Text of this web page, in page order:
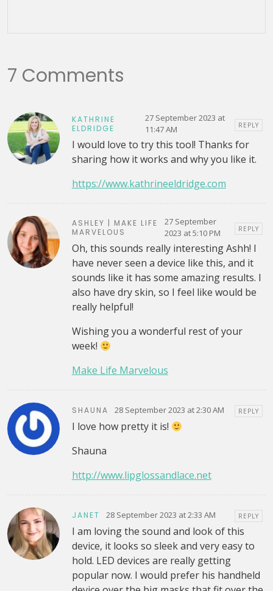
7 Comments
KATHRINE
ELDRIDGE
27 September 2023 at
11:47 AM
REPLY
I would love to try this tool! Thanks for
sharing how it works and why you like it.
https://www.kathrineeldridge.com
ASHLEY | MAKE LIFE
MARVELOUS
27 September
2023 at 5:10 PM
REPLY
Oh, this sounds really interesting Ashh! I
have never seen a device like this, and it
sounds like it has some amazing results. I
also have dry skin, so I feel like would be
really helpful!
Wishing you a wonderful rest of your
week!
Make Life Marvelous
SHAUNA 28 September 2023 at 2:30 AM REPLY
I love how pretty it is!
Shauna
http://www.lipglossandlace.net
JANET 28 September 2023 at 2:33 AM REPLY
I am loving the sound and look of this
device, it looks so sleek and very easy to
hold. LED devices are really getting
popular now. I would prefer his handheld